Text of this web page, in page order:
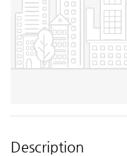
Description